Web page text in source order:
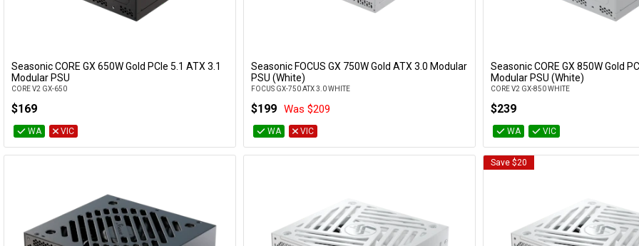
Seasonic CORE GX 650W Gold PCIe 5.1 ATX 3.1
Modular PSU
CORE V2 GX-650
$169
WA VIC
Seasonic FOCUS GX 750W Gold ATX 3.0 Modular
PSU (White)
FOCUS GX-750 ATX 3.0 WHITE
$199 Was $209
WA VIC
Add to Cart
Seasonic CORE GX 850W Gold
Modular PSU (White)
CORE V2 GX-850 WHITE
$239
WA VIC
Save $20